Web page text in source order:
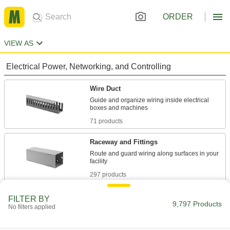
ORDER
VIEW AS
Electrical Power, Networking, and Controlling
Wire Duct
Guide and organize wiring inside electrical
71 products
Raceway and Fittings
Route and guard wiring along surfaces in your
297 products
Bundle wiring and protect from abrasion and
877 products
FILTER BY
No filters applied 9,797 Products